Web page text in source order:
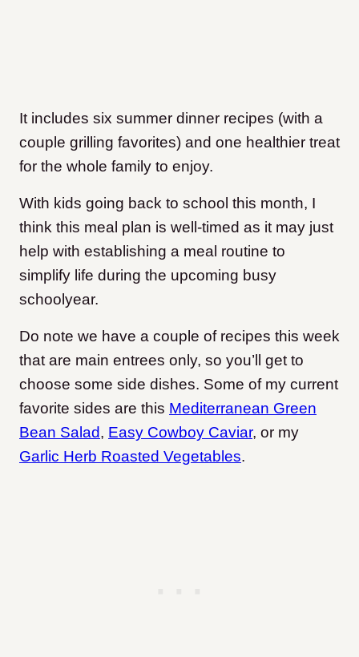
It includes six summer dinner recipes (with a
couple grilling favorites) and one healthier treat
for the whole family to enjoy.
With kids going back to school this month, I
think this meal plan is well-timed as it may just
help with establishing a meal routine to
simplify life during the upcoming busy
schoolyear.
Do note we have a couple of recipes this week
that are main entrees only, so you’ll get to
choose some side dishes. Some of my current
favorite sides are this Mediterranean Green
Bean Salad, Easy Cowboy Caviar, or my
Garlic Herb Roasted Vegetables.